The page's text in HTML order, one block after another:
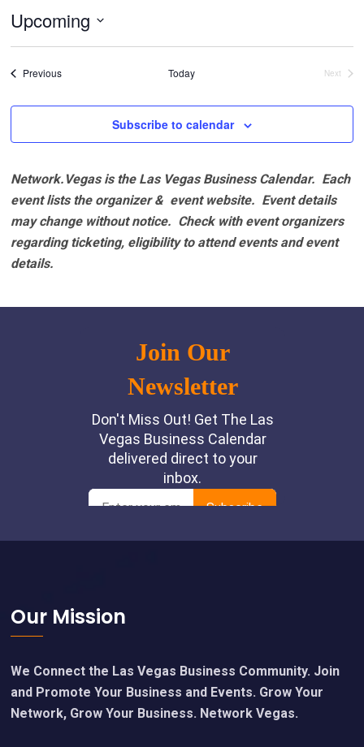
Upcoming
Select
PreviousEvents Today
Next
Subscribe to calendar
Network.Vegas is the Las Vegas Business Calendar. Each
event lists the organizer & event website. Event details
may change without notice. Check with event organizers
regarding ticketing, eligibility to attend events and event
details.
Footer
Our Mission
We Connect the Las Vegas Business Community. Join
and Promote Your Business and Events. Grow Your
Network, Grow Your Business. Network Vegas.